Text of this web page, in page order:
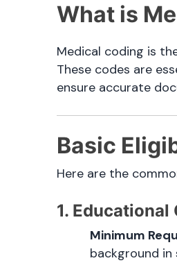
What is
Medical coding is
These codes are
ensure accurate
Basic
Here are the
1.
Minimum
background